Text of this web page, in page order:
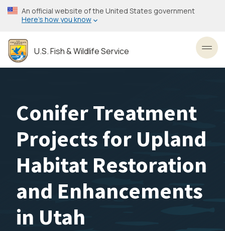
Skip
to
content
An official website of the United States government
Here’s how you know
U.S. Fish & Wildlife Service
Conifer Treatment
Projects for Upland
Habitat Restoration
and Enhancements
in Utah